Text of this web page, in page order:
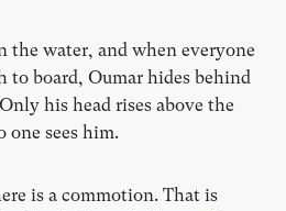
the water, and when everyone
to board, Oumar hides behind
his head rises above the
one sees him.
is a commotion. That is